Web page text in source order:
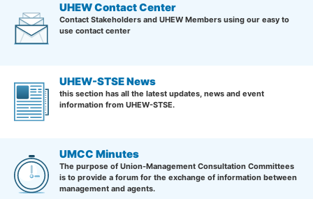
UHEW Contact Center
Contact Stakeholders and UHEW Members using our easy to
use contact center
UHEW-STSE News
this section has all the latest updates, news and event
information from UHEW-STSE.
UMCC Minutes
The purpose of Union-Management Consultation Committees
is to provide a forum for the exchange of information between
management and agents.